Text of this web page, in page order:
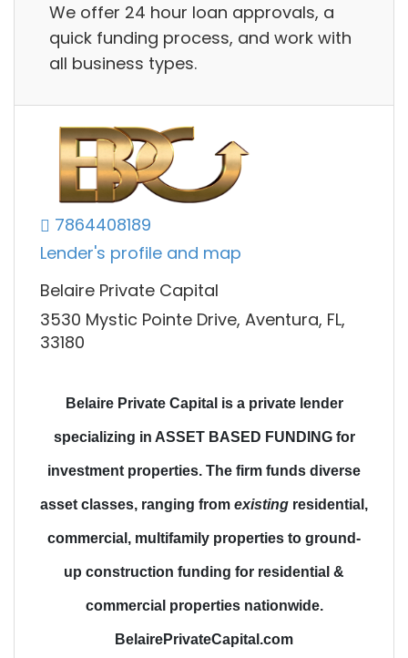
We offer 24 hour loan approvals, a
quick funding process, and work with
all business types.
7864408189
Lender's profile and map
Belaire Private Capital
3530 Mystic Pointe Drive, Aventura, FL,
33180
Belaire Private Capital is a private lender
specializing in ASSET BASED FUNDING for
investment properties. The firm funds diverse
asset classes, ranging from existing residential,
commercial, multifamily properties to ground-
up construction funding for residential &
commercial properties nationwide.
BelairePrivateCapital.com